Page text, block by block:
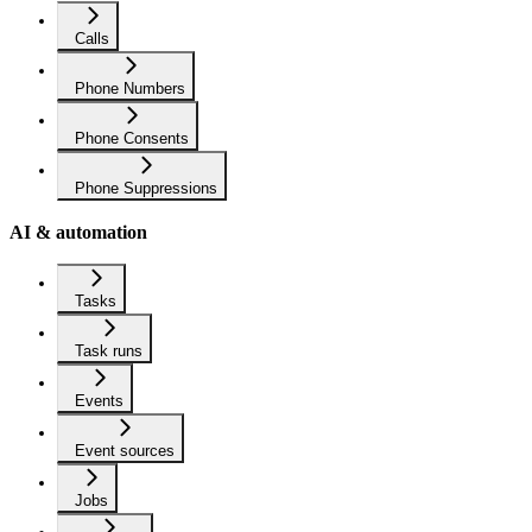
Calls
Phone Numbers
Phone Consents
Phone Suppressions
AI & automation
Tasks
Task runs
Events
Event sources
Jobs